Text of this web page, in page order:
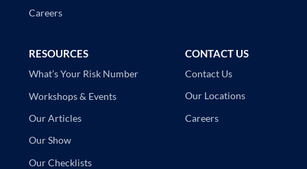
Careers
RESOURCES
What’s Your Risk Number
Workshops & Events
Our Articles
Our Show
Our Checklists
CONTACT US
Contact Us
Our Locations
Careers